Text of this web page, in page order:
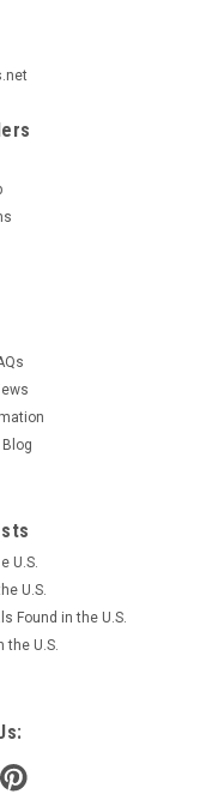
U.S.
U.S.
Found in the U.S.
the U.S.